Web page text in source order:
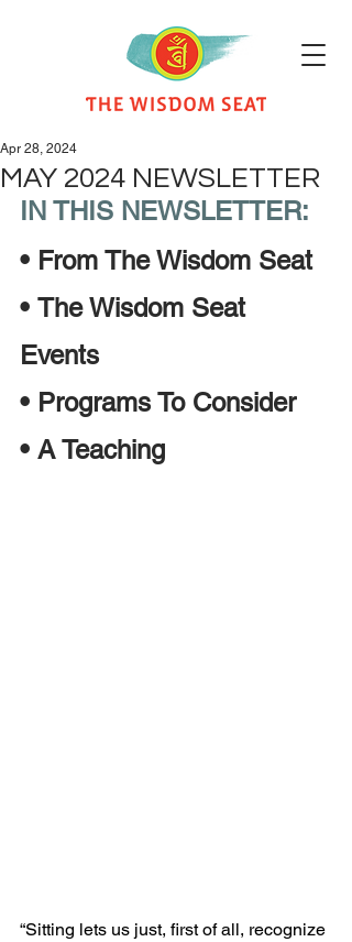
MAY 2024 NEWSLETTER
Apr 28, 2024
IN THIS NEWSLETTER:
• From The Wisdom Seat
• The Wisdom Seat
Events
• Programs To Consider
• A Teaching
“Sitting lets us just, first of all, recognize